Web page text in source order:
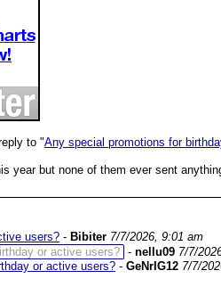
to "Any special promotions for
year but none of them ever sent
users? - Bibiter 7/7/2026, 9:01 am
or active users? - nellu09 7/7/
or active users? - GeNrIG12 7/7/